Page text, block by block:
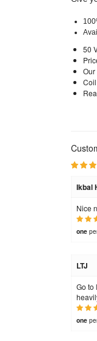
50
Our
Ikbal
Nice
one
LTJ
Go to
one